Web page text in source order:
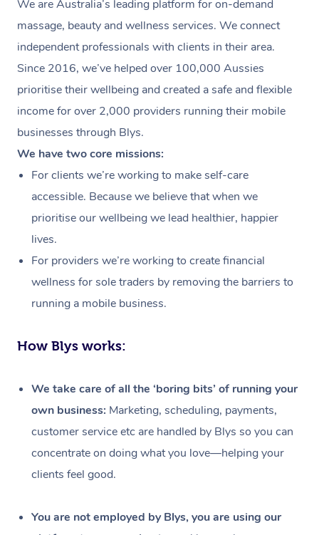
We are Australia’s leading platform for on-demand
massage, beauty and wellness services. We connect
independent professionals with clients in their area.
Since 2016, we’ve helped over 100,000 Aussies
prioritise their wellbeing and created a safe and flexible
income for over 2,000 providers running their mobile
businesses through Blys.
We have two core missions:
For clients we’re working to make self-care
accessible. Because we believe that when we
prioritise our wellbeing we lead healthier, happier
lives.
For providers we’re working to create financial
wellness for sole traders by removing the barriers to
running a mobile business.
How Blys works:
We take care of all the ‘boring bits’ of running your
own business: Marketing, scheduling, payments,
customer service etc are handled by Blys so you can
concentrate on doing what you love—helping your
clients feel good.
You are not employed by Blys, you are using our
Massage
Workplace &